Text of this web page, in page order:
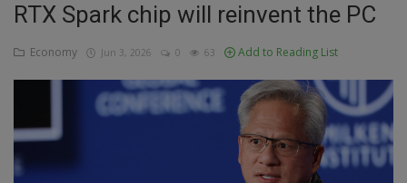
Talk
Updates
Agriculture
Culture
RTX Spark chip will reinvent the PC
Economy Jun 3, 2026 0 63 Add to Reading List